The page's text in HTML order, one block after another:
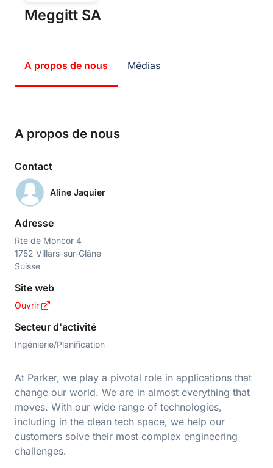
Meggitt SA
A propos de nous Médias
A propos de nous
Contact
Aline Jaquier
Adresse
Rte de Moncor 4
1752 Villars-sur-Glâne
Suisse
Site web
Ouvrir
Secteur d'activité
Ingénierie/Planification
At Parker, we play a pivotal role in applications that
change our world. We are in almost everything that
moves. With our wide range of technologies,
including in the clean tech space, we help our
customers solve their most complex engineering
challenges.